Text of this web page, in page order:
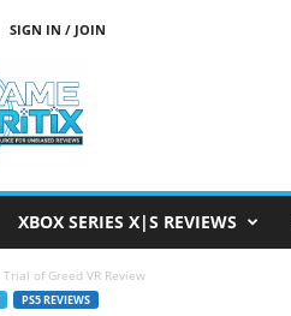
SIGN IN / JOIN
XBOX SERIES X|S REVIEWS
Trial of Greed VR Review
PS5 REVIEWS